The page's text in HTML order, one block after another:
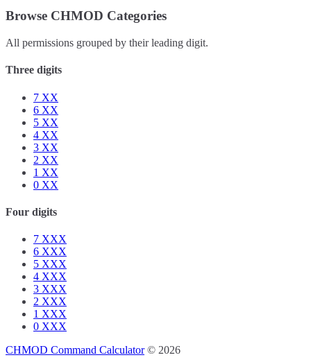
Browse CHMOD Categories
All permissions grouped by their leading digit.
Three digits
7 XX
6 XX
5 XX
4 XX
3 XX
2 XX
1 XX
0 XX
Four digits
7 XXX
6 XXX
5 XXX
4 XXX
3 XXX
2 XXX
1 XXX
0 XXX
CHMOD Command Calculator© 2026